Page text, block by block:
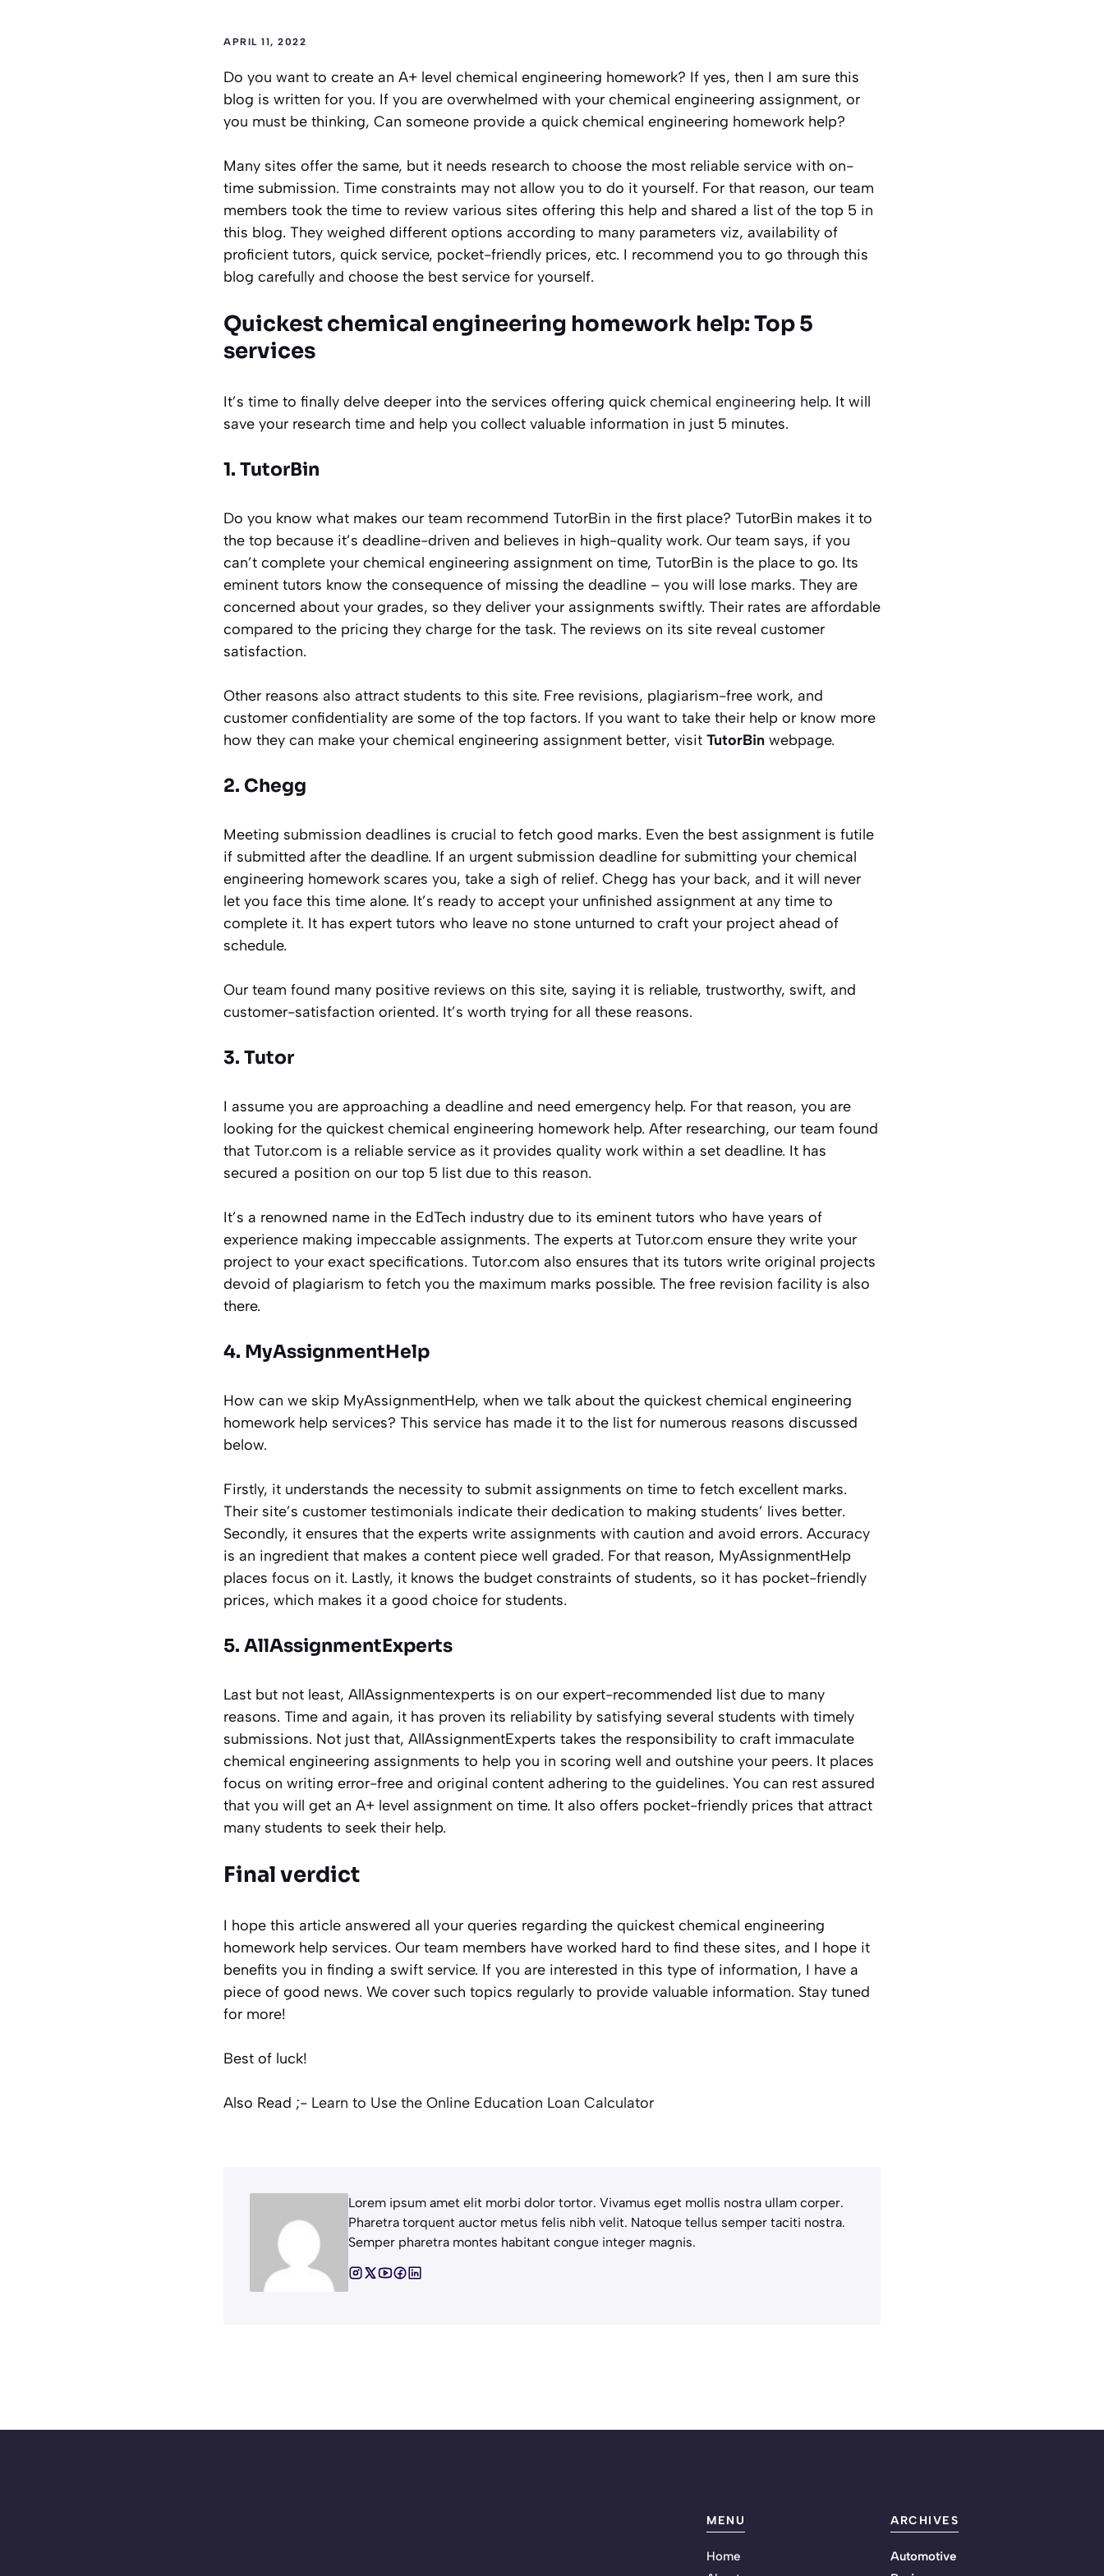
APRIL 11, 2022
Do you want to create an A+ level chemical engineering homework? If yes, then I am sure this
blog is written for you. If you are overwhelmed with your chemical engineering assignment, or
you must be thinking, Can someone provide a quick chemical engineering homework help?
Many sites offer the same, but it needs research to choose the most reliable service with on-
time submission. Time constraints may not allow you to do it yourself. For that reason, our team
members took the time to review various sites offering this help and shared a list of the top 5 in
this blog. They weighed different options according to many parameters viz, availability of
proficient tutors, quick service, pocket-friendly prices, etc. I recommend you to go through this
blog carefully and choose the best service for yourself.
Quickest chemical engineering homework help: Top 5
services
It’s time to finally delve deeper into the services offering quick chemical engineering help. It will
save your research time and help you collect valuable information in just 5 minutes.
1. TutorBin
Do you know what makes our team recommend TutorBin in the first place? TutorBin makes it to
the top because it’s deadline-driven and believes in high-quality work. Our team says, if you
can’t complete your chemical engineering assignment on time, TutorBin is the place to go. Its
eminent tutors know the consequence of missing the deadline – you will lose marks. They are
concerned about your grades, so they deliver your assignments swiftly. Their rates are affordable
compared to the pricing they charge for the task. The reviews on its site reveal customer
satisfaction.
Other reasons also attract students to this site. Free revisions, plagiarism-free work, and
customer confidentiality are some of the top factors. If you want to take their help or know more
how they can make your chemical engineering assignment better, visit TutorBin webpage.
2. Chegg
Meeting submission deadlines is crucial to fetch good marks. Even the best assignment is futile
if submitted after the deadline. If an urgent submission deadline for submitting your chemical
engineering homework scares you, take a sigh of relief. Chegg has your back, and it will never
let you face this time alone. It’s ready to accept your unfinished assignment at any time to
complete it. It has expert tutors who leave no stone unturned to craft your project ahead of
schedule.
Our team found many positive reviews on this site, saying it is reliable, trustworthy, swift, and
customer-satisfaction oriented. It’s worth trying for all these reasons.
3. Tutor
I assume you are approaching a deadline and need emergency help. For that reason, you are
looking for the quickest chemical engineering homework help. After researching, our team found
that Tutor.com is a reliable service as it provides quality work within a set deadline. It has
secured a position on our top 5 list due to this reason.
It’s a renowned name in the EdTech industry due to its eminent tutors who have years of
experience making impeccable assignments. The experts at Tutor.com ensure they write your
project to your exact specifications. Tutor.com also ensures that its tutors write original projects
devoid of plagiarism to fetch you the maximum marks possible. The free revision facility is also
there.
4. MyAssignmentHelp
How can we skip MyAssignmentHelp, when we talk about the quickest chemical engineering
homework help services? This service has made it to the list for numerous reasons discussed
below.
Firstly, it understands the necessity to submit assignments on time to fetch excellent marks.
Their site’s customer testimonials indicate their dedication to making students’ lives better.
Secondly, it ensures that the experts write assignments with caution and avoid errors. Accuracy
is an ingredient that makes a content piece well graded. For that reason, MyAssignmentHelp
places focus on it. Lastly, it knows the budget constraints of students, so it has pocket-friendly
prices, which makes it a good choice for students.
5. AllAssignmentExperts
Last but not least, AllAssignmentexperts is on our expert-recommended list due to many
reasons. Time and again, it has proven its reliability by satisfying several students with timely
submissions. Not just that, AllAssignmentExperts takes the responsibility to craft immaculate
chemical engineering assignments to help you in scoring well and outshine your peers. It places
focus on writing error-free and original content adhering to the guidelines. You can rest assured
that you will get an A+ level assignment on time. It also offers pocket-friendly prices that attract
many students to seek their help.
Final verdict
I hope this article answered all your queries regarding the quickest chemical engineering
homework help services. Our team members have worked hard to find these sites, and I hope it
benefits you in finding a swift service. If you are interested in this type of information, I have a
piece of good news. We cover such topics regularly to provide valuable information. Stay tuned
for more!
Best of luck!
Also Read ;- Learn to Use the Online Education Loan Calculator
Lorem ipsum amet elit morbi dolor tortor. Vivamus eget mollis nostra ullam corper.
Pharetra torquent auctor metus felis nibh velit. Natoque tellus semper taciti nostra.
Semper pharetra montes habitant congue integer magnis.
MENU
Home
ARCHIVES
Automotive